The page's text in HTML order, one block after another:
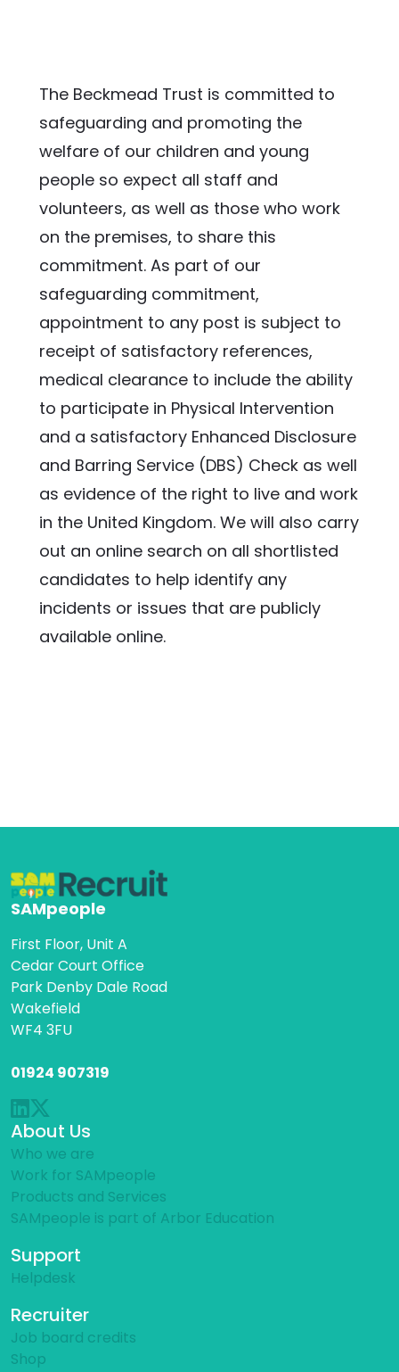
The Beckmead Trust is committed to
safeguarding and promoting the
welfare of our children and young
people so expect all staff and
volunteers, as well as those who work
on the premises, to share this
commitment. As part of our
safeguarding commitment,
appointment to any post is subject to
receipt of satisfactory references,
medical clearance to include the ability
to participate in Physical Intervention
and a satisfactory Enhanced Disclosure
and Barring Service (DBS) Check as well
as evidence of the right to live and work
in the United Kingdom. We will also carry
out an online search on all shortlisted
candidates to help identify any
incidents or issues that are publicly
available online.
SAMpeople
First Floor, Unit A
Cedar Court Office
Park Denby Dale Road
Wakefield
WF4 3FU
01924 907319
About Us
Who we are
Work for SAMpeople
Products and Services
SAMpeople is part of Arbor Education
Support
Helpdesk
Recruiter
Job board credits
Shop